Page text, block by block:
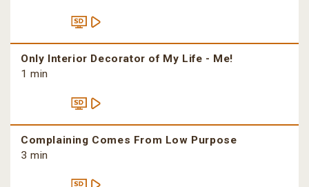
Only Interior Decorator of My Life - Me!
1 min
Complaining Comes From Low Purpose
3 min